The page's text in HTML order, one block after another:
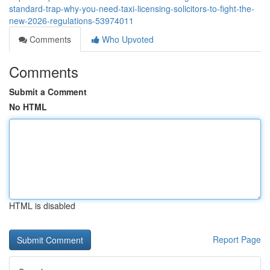
standard-trap-why-you-need-taxi-licensing-solicitors-to-fight-the-
new-2026-regulations-53974011
Comments
Who Upvoted
Comments
Submit a Comment
No HTML
HTML is disabled
Report Page